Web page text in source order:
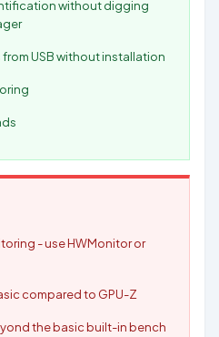
without digging
USB without installation
- use HWMonitor or
compared to GPU-Z
the basic built-in bench